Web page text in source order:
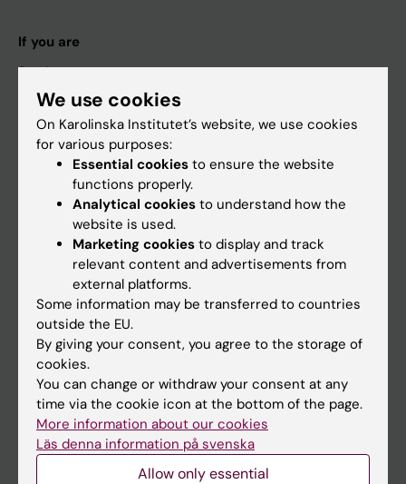
If you are
Student
Staff
Calendar
Ladok
Canvas
Schedule
Student e-mail
Course and programme websites
Student at KI
We use cookies
On Karolinska Institutet’s website, we use cookies
for various purposes:
Essential cookies to ensure the website
functions properly.
Analytical cookies to understand how the
website is used.
Marketing cookies to display and track
relevant content and advertisements from
external platforms.
Some information may be transferred to countries
outside the EU.
By giving your consent, you agree to the storage of
cookies.
You can change or withdraw your consent at any
time via the cookie icon at the bottom of the page.
More information about our cookies
Läs denna information på svenska
Allow only essential